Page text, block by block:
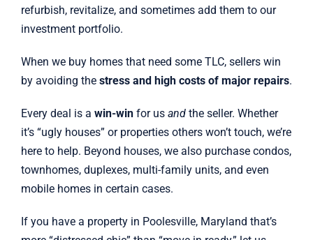
refurbish, revitalize, and sometimes add them to our
investment portfolio.
When we buy homes that need some TLC, sellers win
by avoiding the stress and high costs of major repairs.
Every deal is a win-winfor us andthe seller. Whether
it’s “ugly houses” or properties others won’t touch, we’re
here to help. Beyond houses, we also purchase condos,
townhomes, duplexes, multi-family units, and even
mobile homes in certain cases.
If you have a property in Poolesville, Maryland that’s